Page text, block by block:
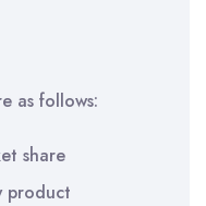
as follows:
share
product